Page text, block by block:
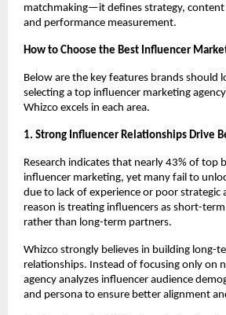
matchmaking—it defines strategy,
and performance measurement.
How to Choose the Best Influencer
Below are the key features brands should
selecting a top influencer marketing
Whizco excels in each area.
1. Strong Influencer Relationships Drive
Research indicates that nearly 43% of top
influencer marketing, yet many fail to
due to lack of experience or poor strategic
reason is treating influencers as short-
rather than long-term partners.
Whizco strongly believes in building long-
relationships. Instead of focusing only on
agency analyzes influencer audience
and persona to ensure better alignment